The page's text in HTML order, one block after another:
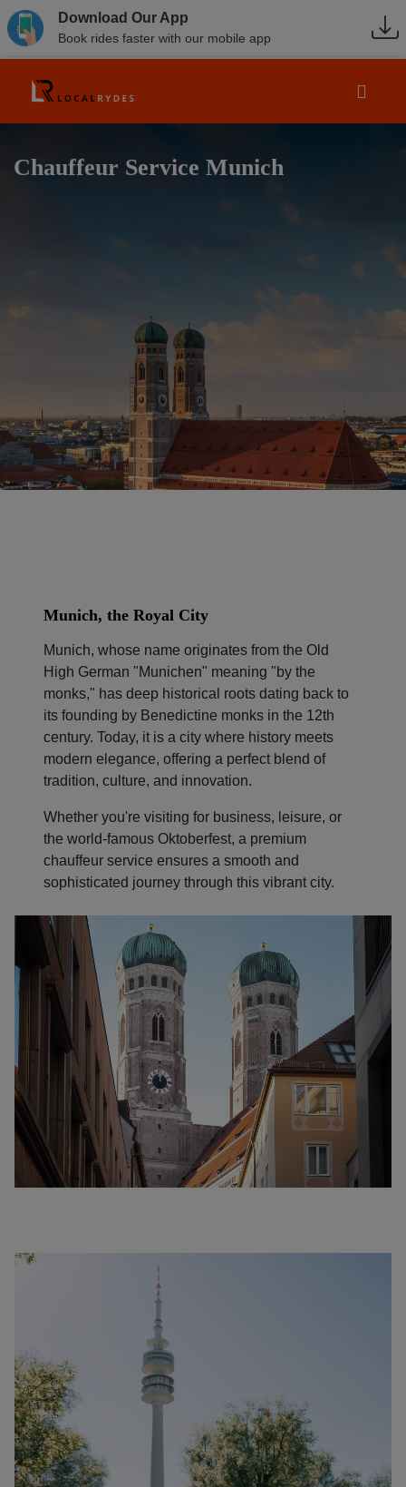
Download Our App
Book rides faster with our mobile app
Chauffeur Service Munich
Munich, the Royal City
Munich, whose name originates from the Old
High German "Munichen" meaning "by the
monks," has deep historical roots dating back to
its founding by Benedictine monks in the 12th
century. Today, it is a city where history meets
modern elegance, offering a perfect blend of
tradition, culture, and innovation.
Whether you're visiting for business, leisure, or
the world-famous Oktoberfest, a premium
chauffeur service ensures a smooth and
sophisticated journey through this vibrant city.